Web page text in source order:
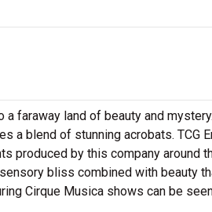
faraway land of beauty and mystery.
a blend of stunning acrobats. TCG
produced by this company around
bliss combined with beauty
Cirque Musica shows can be